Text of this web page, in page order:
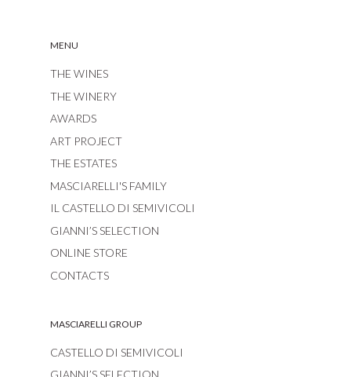
MENU
THE WINES
THE WINERY
AWARDS
ART PROJECT
THE ESTATES
MASCIARELLI'S FAMILY
IL CASTELLO DI SEMIVICOLI
GIANNI’S SELECTION
ONLINE STORE
CONTACTS
MASCIARELLI GROUP
CASTELLO DI SEMIVICOLI